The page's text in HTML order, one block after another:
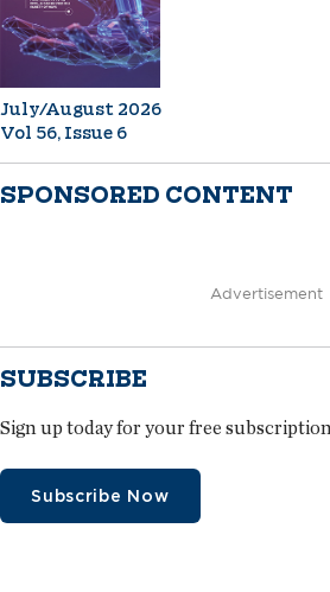
July/August 2026
Vol 56, Issue 6
SPONSORED CONTENT
Advertisement
SUBSCRIBE
Sign up today for your free
Subscribe Now